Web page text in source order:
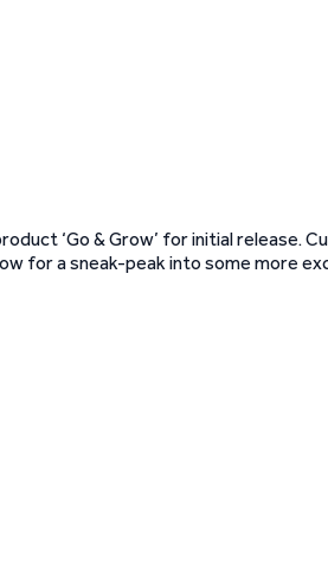
‘Go & Grow’ for initial release.
for a sneak-peak into some more